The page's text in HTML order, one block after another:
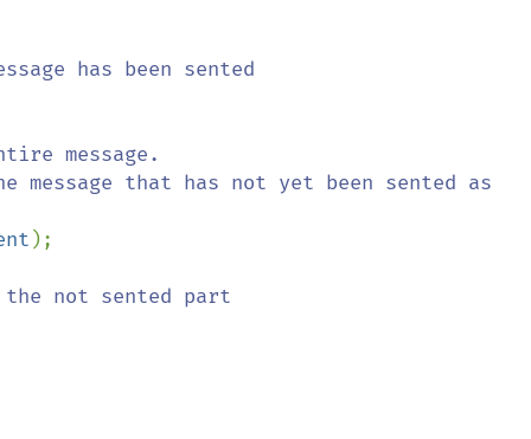
has been sented
message.
);
not sented part